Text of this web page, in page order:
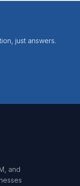
just answers.
and